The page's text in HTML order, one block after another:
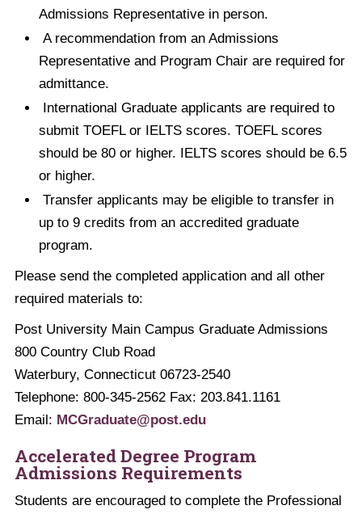
Admissions Representative in person.
A recommendation from an Admissions
Representative and Program Chair are required for
admittance.
International Graduate applicants are required to
submit TOEFL or IELTS scores. TOEFL scores
should be 80 or higher. IELTS scores should be 6.5
or higher.
Transfer applicants may be eligible to transfer in
up to 9 credits from an accredited graduate
program.
Please send the completed application and all other
required materials to:
Post University Main Campus Graduate Admissions
800 Country Club Road
Waterbury, Connecticut 06723-2540
Telephone: 800-345-2562 Fax: 203.841.1161
Email: MCGraduate@post.edu
Accelerated Degree Program
Admissions Requirements
Students are encouraged to complete the Professional